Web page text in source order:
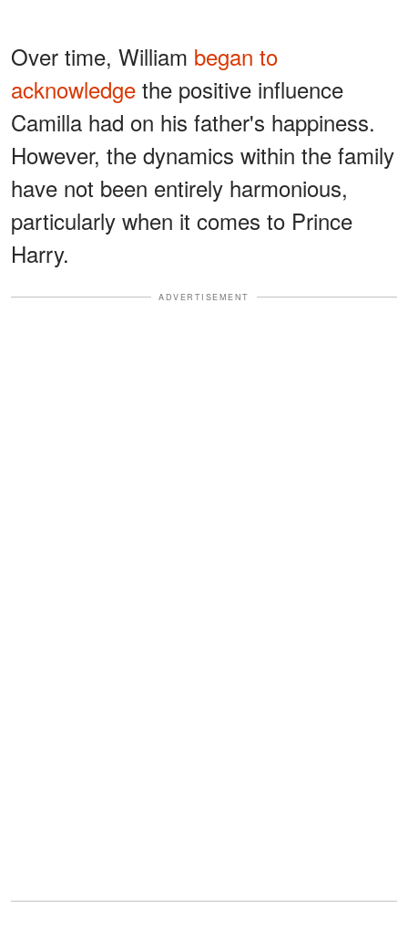
Over time, William began to
acknowledge the positive influence
Camilla had on his father's happiness.
However, the dynamics within the family
have not been entirely harmonious,
particularly when it comes to Prince
Harry.
ADVERTISEMENT